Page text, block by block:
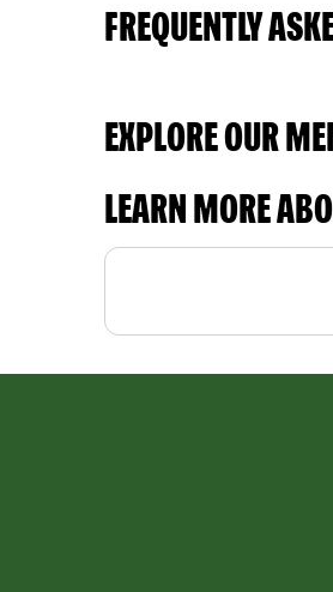
FREQUENTLY
EXPLORE OUR
LEARN MORE